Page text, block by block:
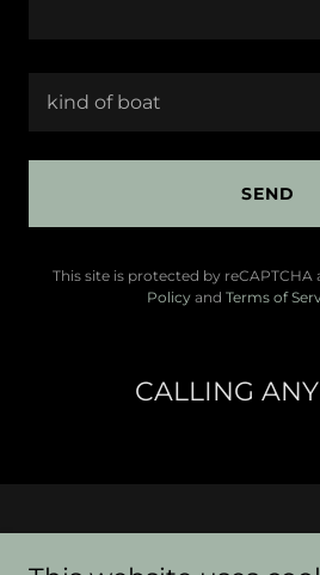
kind of boat
SEND
This site is protected by reCAPTCHA
Policyand Terms of
CALLING